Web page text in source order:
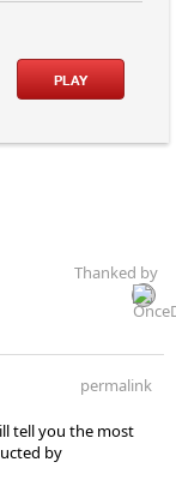
PLAY
Thanked by
permalink
tell you the most
by